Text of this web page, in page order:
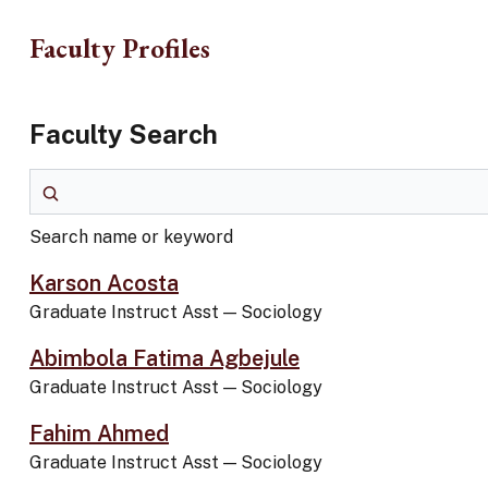
Skip to main content
Faculty Profiles
Faculty Search
Search name or keyword
Karson Acosta
Graduate Instruct Asst — Sociology
Abimbola Fatima Agbejule
Graduate Instruct Asst — Sociology
Fahim Ahmed
Graduate Instruct Asst — Sociology